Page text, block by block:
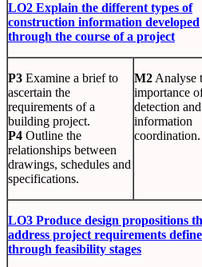
LO2 Explain the different types of
construction information developed
through the course of a project
P3 Examine a brief to
ascertain the
requirements of a
building project.
P4 Outline the
relationships between
drawings, schedules and
specifications.
M2 Analyse
importance
detection and
information
coordination.
LO3 Produce design propositions
address project requirements
through feasibility stages